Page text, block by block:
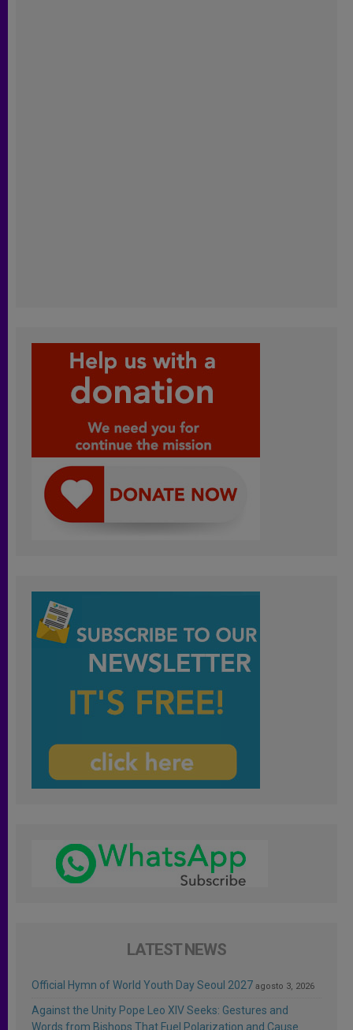
LATEST NEWS
Official Hymn of World Youth Day Seoul 2027 agosto 3, 2026
Against the Unity Pope Leo XIV Seeks: Gestures and
Words from Bishops That Fuel Polarization and Cause